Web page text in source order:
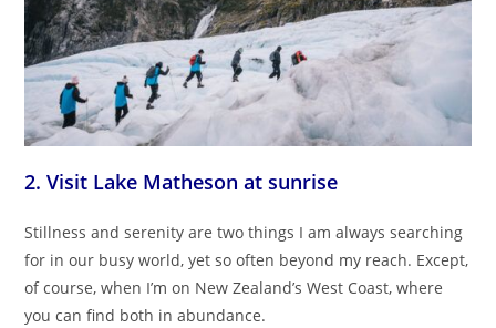
2. Visit Lake Matheson at sunrise
Stillness and serenity are two things I am always searching
for in our busy world, yet so often beyond my reach. Except,
of course, when I’m on New Zealand’s West Coast, where
you can find both in abundance.